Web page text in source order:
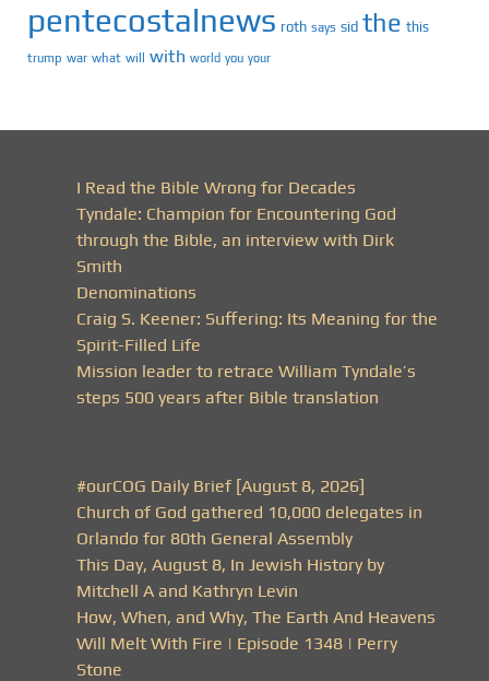
pentecostalnews roth says sid the this
trump war what will with world you your
I Read the Bible Wrong for Decades
Tyndale: Champion for Encountering God
through the Bible, an interview with Dirk
Smith
Denominations
Craig S. Keener: Suffering: Its Meaning for the
Spirit-Filled Life
Mission leader to retrace William Tyndale’s
steps 500 years after Bible translation
#ourCOG Daily Brief [August 8, 2026]
Church of God gathered 10,000 delegates in
Orlando for 80th General Assembly
This Day, August 8, In Jewish History by
Mitchell A and Kathryn Levin
How, When, and Why, The Earth And Heavens
Will Melt With Fire | Episode 1348 | Perry
Stone